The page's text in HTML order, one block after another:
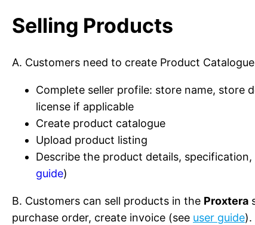
Selling Products
A. Customers need to create Product
Complete seller profile: store name, store
license if applicable
Create product catalogue
Upload product listing
Describe the product details,
guide)
B. Customers can sell products in the Proxtera
purchase order, create invoice (see user guide).